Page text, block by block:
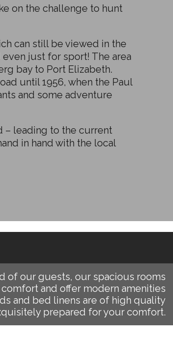
on the challenge to hunt
can still be viewed in the
just for sport! The area
bay to Port Elizabeth.
until 1956, when the Paul
and some adventure
– leading to the current
in hand with the local
of our guests, our spacious rooms
and offer modern amenities
and bed linens are of high quality
prepared for your comfort.